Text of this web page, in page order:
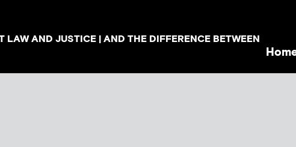
LAW AND JUSTICE | AND THE DIFFERENCE BETWEEN